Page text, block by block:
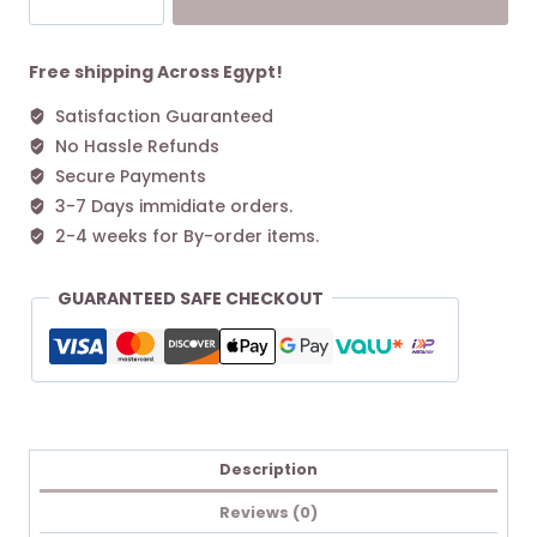
Original
Tote
Burgundy
quantity
Free shipping Across Egypt!
Satisfaction Guaranteed
No Hassle Refunds
Secure Payments
3-7 Days immidiate orders.
2-4 weeks for By-order items.
GUARANTEED SAFE CHECKOUT
Description
Reviews (0)